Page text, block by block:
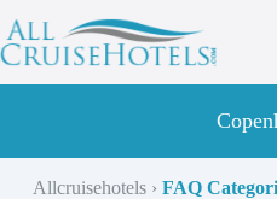
to
content
Allcruisehotels› FAQ